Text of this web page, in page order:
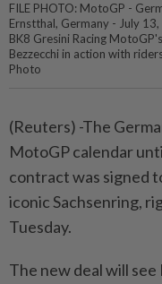
FILE PHOTO: MotoGP -
Ernstthal, Germany - July
BK8 Gresini Racing
Bezzecchi in action with
Photo
(Reuters) -The
MotoGP calendar
contract was signed
iconic Sachsenring,
Tuesday.
The new deal will